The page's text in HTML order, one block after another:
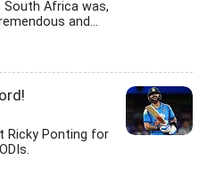
South Africa was,
and...
Ricky Ponting for